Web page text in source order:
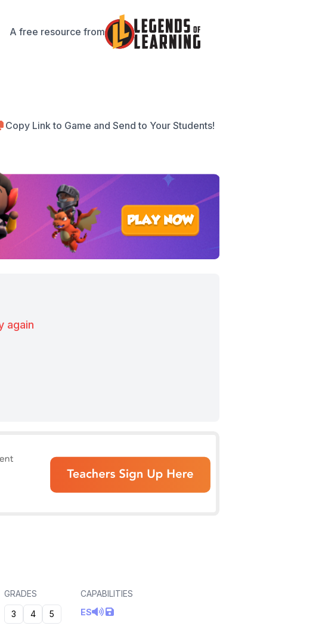
A free resource from
Copy Link to Game and Send to Your Students!
again
GRADES
3
4 5
CAPABILITIES
ES